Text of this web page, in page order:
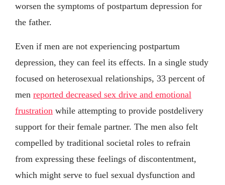
worsen the symptoms of postpartum depression for
the father.
Even if men are not experiencing postpartum
depression, they can feel its effects. In a single study
focused on heterosexual relationships, 33 percent of
men reported decreased sex drive and emotional
frustration while attempting to provide postdelivery
support for their female partner. The men also felt
compelled by traditional societal roles to refrain
from expressing these feelings of discontentment,
which might serve to fuel sexual dysfunction and